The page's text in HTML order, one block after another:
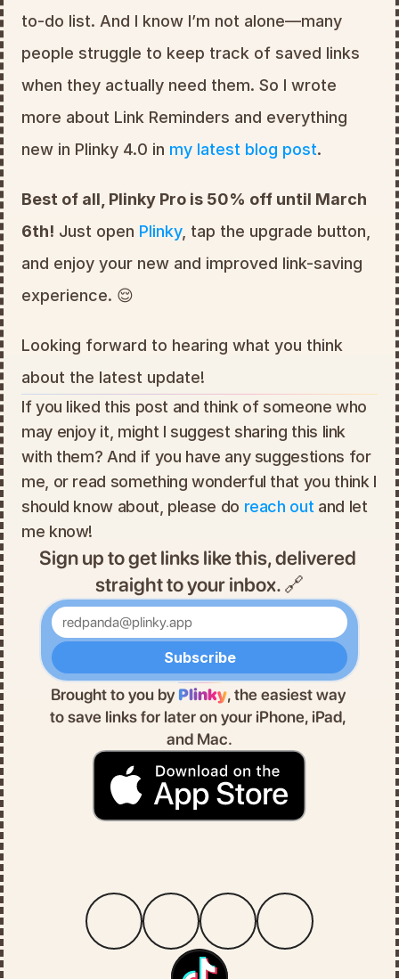
to-do list. And I know I’m not alone—many
people struggle to keep track of saved links
when they actually need them. So I wrote
more about Link Reminders and everything
new in Plinky 4.0 in my latest blog post.
Best of all, Plinky Pro is 50% off until March
6th! Just open Plinky, tap the upgrade button,
and enjoy your new and improved link-saving
experience. 😌
Looking forward to hearing what you think
about the latest update!
If you liked this post and think of someone who
may enjoy it, might I suggest sharing this link
with them? And if you have any suggestions for
me, or read something wonderful that you think I
should know about, please do reach out and let
me know!
Sign up to get links like this, delivered
straight to your inbox. 🔗
Subscribe
Enter your email
Brought to you by Plinky, the easiest way
to save links for later on your iPhone, iPad,
and Mac.